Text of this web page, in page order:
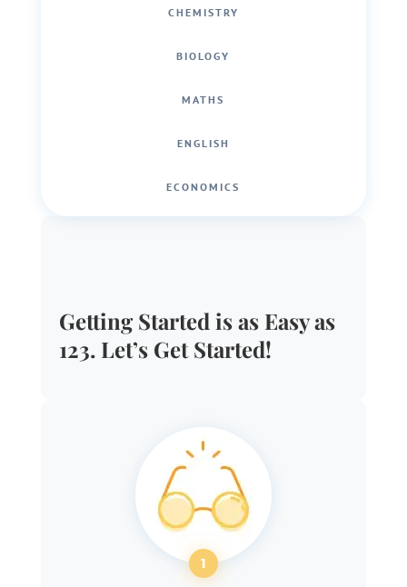
CHEMISTRY
BIOLOGY
MATHS
ENGLISH
ECONOMICS
Getting Started is as Easy as
123. Let’s Get Started!
1